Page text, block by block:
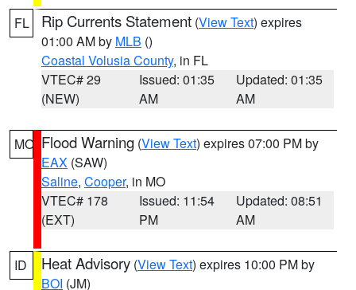
FL Rip Currents Statement (View Text) expires
01:00 AM by MLB ()
Coastal Volusia County, in FL
VTEC# 29
(NEW)
Issued: 01:35
AM
Updated: 01:35
AM
MO Flood Warning (View Text) expires 07:00 PM by
EAX (SAW)
Saline, Cooper, in MO
VTEC# 178
(EXT)
Issued: 11:54
PM
Updated: 08:51
AM
ID Heat Advisory (View Text) expires 10:00 PM by
BOI (JM)